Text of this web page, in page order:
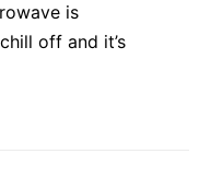
is
off and it’s